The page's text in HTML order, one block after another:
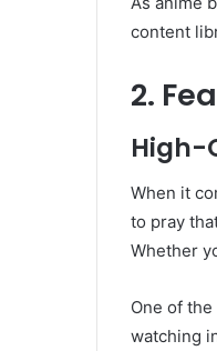
content
2.
High-
When it
to pray
Whether
One of
watching